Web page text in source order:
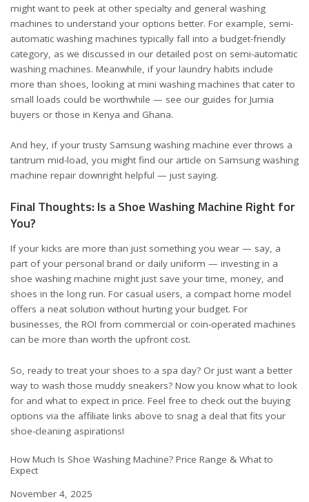
might want to peek at other specialty and general washing
machines to understand your options better. For example, semi-
automatic washing machines typically fall into a budget-friendly
category, as we discussed in our detailed post on semi-automatic
washing machines. Meanwhile, if your laundry habits include
more than shoes, looking at mini washing machines that cater to
small loads could be worthwhile — see our guides for Jumia
buyers or those in Kenya and Ghana.
And hey, if your trusty Samsung washing machine ever throws a
tantrum mid-load, you might find our article on Samsung washing
machine repair downright helpful — just saying.
Final Thoughts: Is a Shoe Washing Machine Right for
You?
If your kicks are more than just something you wear — say, a
part of your personal brand or daily uniform — investing in a
shoe washing machine might just save your time, money, and
shoes in the long run. For casual users, a compact home model
offers a neat solution without hurting your budget. For
businesses, the ROI from commercial or coin-operated machines
can be more than worth the upfront cost.
So, ready to treat your shoes to a spa day? Or just want a better
way to wash those muddy sneakers? Now you know what to look
for and what to expect in price. Feel free to check out the buying
options via the affiliate links above to snag a deal that fits your
shoe-cleaning aspirations!
How Much Is Shoe Washing Machine? Price Range & What to
Expect
Date
November 4, 2025